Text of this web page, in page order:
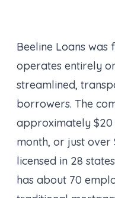
Beeline Loans was
operates entirely
streamlined,
borrowers. The
approximately $20
month, or just over
licensed in 28
has about 70